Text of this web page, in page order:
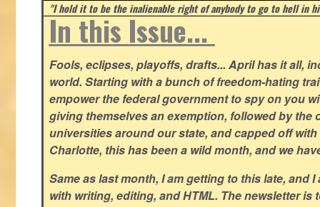
"I hold it to be the inalienable right of anybody to go to hell in
In this Issue...
Fools, eclipses, playoffs, drafts... April has it all,
world. Starting with a bunch of freedom-hating
empower the federal government to spy on you
giving themselves an exemption, followed by the
universities around our state, and capped off
Charlotte, this has been a wild month, and we
Same as last month, I am getting to this late, and
with writing, editing, and HTML. The newsletter is